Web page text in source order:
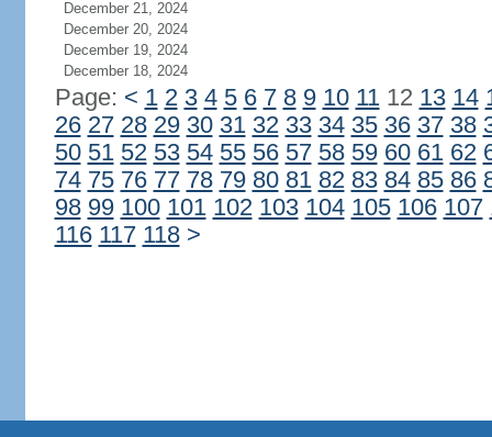
December 21, 2024
December 20, 2024
December 19, 2024
December 18, 2024
Page: < 1 2 3 4 5 6 7 8 9 10 1112 13 14
26 27 28 29 30 31 32 33 34 35 36 37 38
50 51 52 53 54 55 56 57 58 59 60 61 62
74 75 76 77 78 79 80 81 82 83 84 85 86
98 99 100 101 102 103 104 105 106 107
116 117 118 >